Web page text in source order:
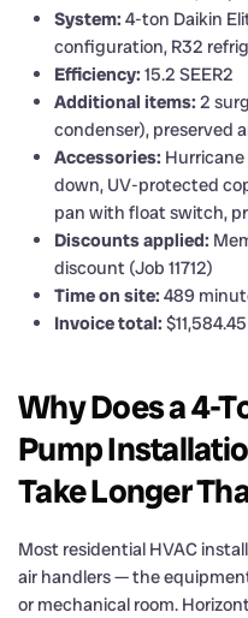
System: 4-ton Daikin
configuration, R32
Efficiency: 15.2 SEER2
Additional items: 2
condenser), preserved
Accessories:
down, UV-protected
pan with float switch,
Discounts applied:
discount (Job 11712)
Time on site: 489
Invoice total: $11,584.45
Why Does a 4-
Pump
Take Longer
Most residential HVAC
air handlers — the
or mechanical room.